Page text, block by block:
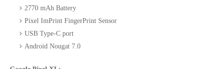
2770 mAh Battery
Pixel ImPrint FingerPrint Sensor
USB Type-C port
Android Nougat 7.0